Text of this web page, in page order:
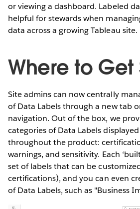
or viewing a dashboard. Labeled
helpful for stewards when
data across a growing Tableau site.
Where to Get
Site admins can now centrally
of Data Labels through a new tab
navigation. Out of the box, we
categories of Data Labels
throughout the product:
warnings, and sensitivity. Each
set of labels that can be
certifications), and you can even
of Data Labels, such as "Business